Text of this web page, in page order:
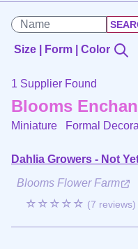
Size | Form | Color
1 Supplier Found
Blooms
Miniature Formal
Dahlia Growers - Not
Blooms Flower Farm
☆☆☆☆☆ (7 reviews)